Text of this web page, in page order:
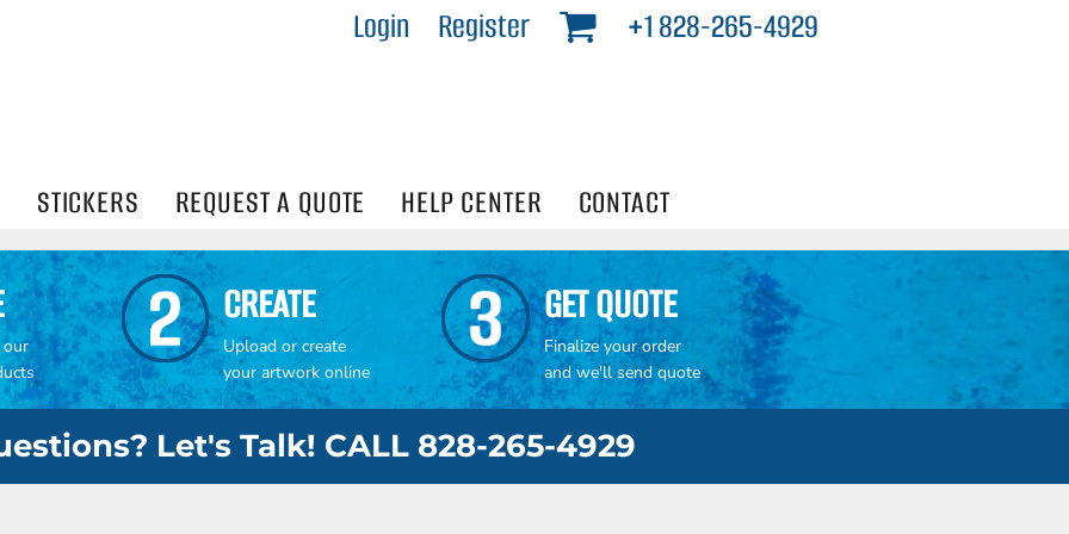
Login Register +1 828-265-4929
STICKERS REQUEST A QUOTE HELP CENTER CONTACT
our
CREATE
Upload or create
your artwork online
GET QUOTE
Finalize your order
and we'll send quote
Let's Talk! CALL 828-265-4929